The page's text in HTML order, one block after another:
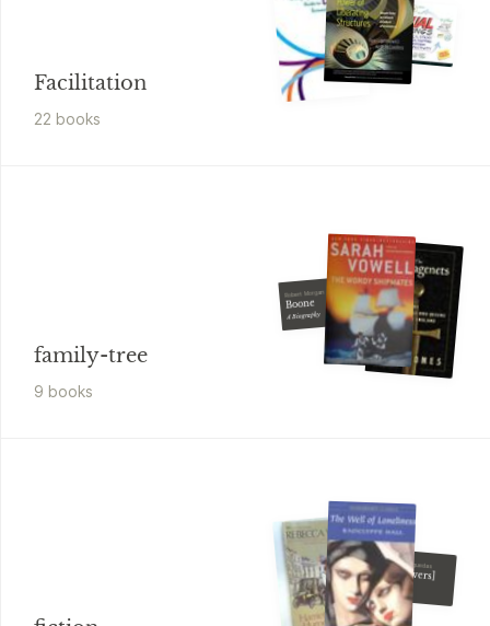
Facilitation
22 books
family-tree
9 books
Robert Morgan
Boone
A Biography
José María Arguedas
[Deep Rivers]
[By